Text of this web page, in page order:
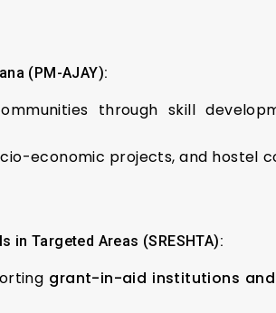
(PM-AJAY):
through skill
economic projects, and hostel
Targeted Areas (SRESHTA):
grant-in-aid institutions